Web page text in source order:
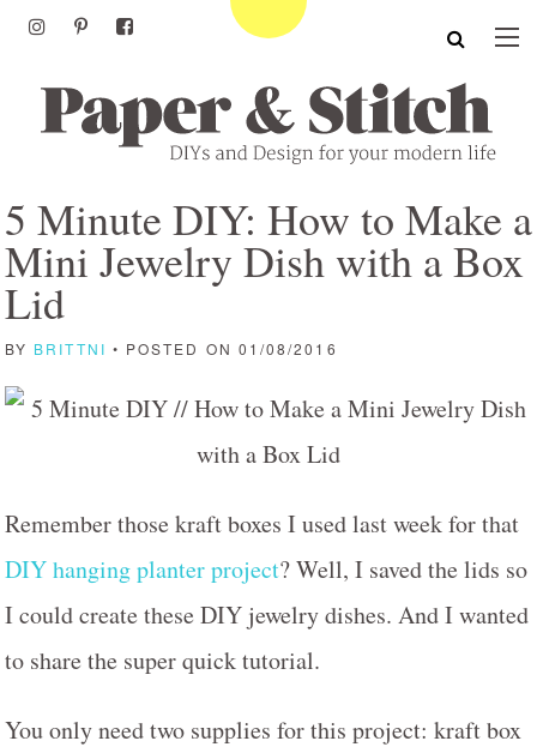
5 Minute DIY: How to Make a
Mini Jewelry Dish with a Box
Lid
BY BRITTNI • POSTED ON 01/08/2016
Remember those kraft boxes I used last week for that
DIY hanging planter project? Well, I saved the lids so
I could create these DIY jewelry dishes. And I wanted
to share the super quick tutorial.
You only need two supplies for this project: kraft box